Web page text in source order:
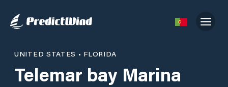
UNITED STATES • FLORIDA
Telemar bay Marina